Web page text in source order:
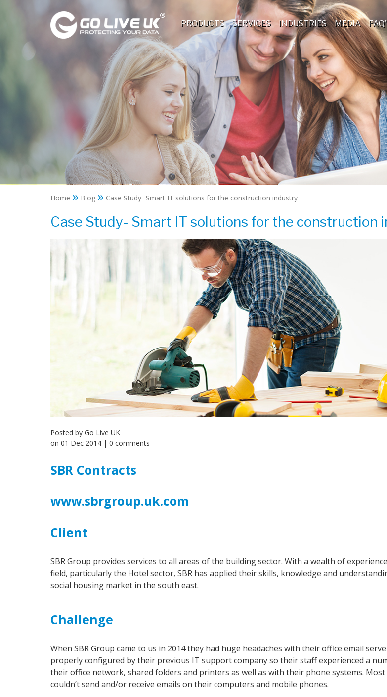
PRODUCTS SERVICES INDUSTRIES MEDIA
Home » Blog » Case Study- Smart IT solutions for the construction industry
Case Study- Smart IT solutions for the construction
Posted by Go Live UK
on 01 Dec 2014 | 0 comments
SBR Contracts
www.sbrgroup.uk.com
Client
SBR Group provides services to all areas of the building sector. With a wealth of
field, particularly the Hotel sector, SBR has applied their skills, knowledge and
social housing market in the south east.
Challenge
When SBR Group came to us in 2014 they had huge headaches with their office email
properly configured by their previous IT support company so their staff experienced a
their office network, shared folders and printers as well as with their phone systems.
couldn’t send and/or receive emails on their computers and mobile phones.